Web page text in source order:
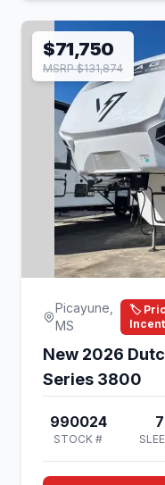
$71,750
MSRP $131,874
Picayune,
MS
🏷️
New 2026
Series 3800
990024
STOCK #
7